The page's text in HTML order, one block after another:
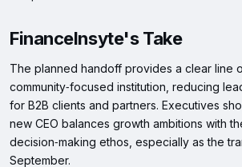
FinanceInsyte's Take
The planned handoff provides a clear line
community‑focused institution, reducing
for B2B clients and partners. Executives
new CEO balances growth ambitions with
decision‑making ethos, especially as the
September.